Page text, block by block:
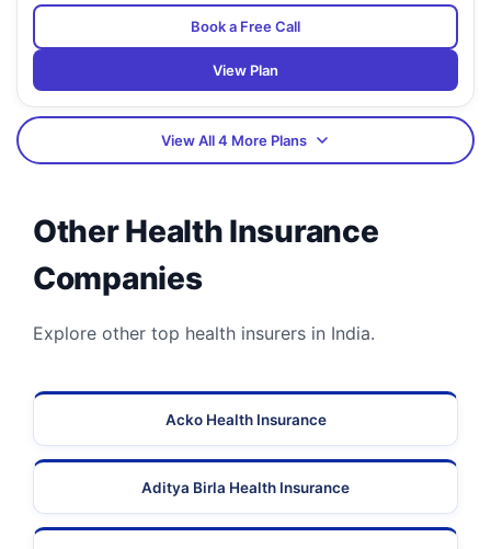
Book a Free Call
View Plan
View All 4 More Plans
Other Health Insurance
Companies
Explore other top health insurers in India.
Acko Health Insurance
Aditya Birla Health Insurance